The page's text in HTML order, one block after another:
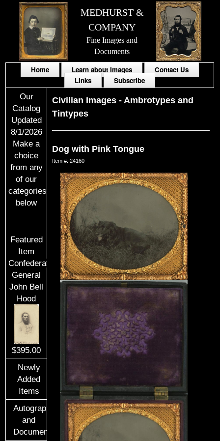
MEDHURST &
COMPANY
Fine Images and
Documents
Home Learn about Images
Contact Us
Links
Subscribe
Our
Catalog
Updated
8/1/2026
Make a
choice
from any
of our
categories
below
Featured
Item
Confederate
General
John Bell
Hood
$395.00
Newly
Added
Items
Autographs
and
Documents
Civilian Images -Ambrotypes and
Tintypes
Dog with Pink Tongue
Item #: 24160